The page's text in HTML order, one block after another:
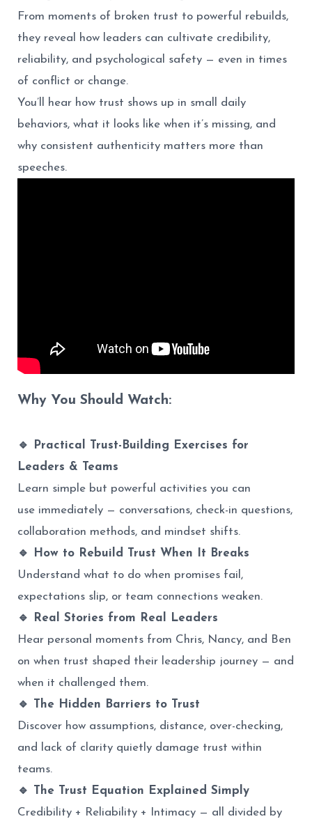
From moments of broken trust to powerful rebuilds,
they reveal how leaders can cultivate credibility,
reliability, and psychological safety — even in times
of conflict or change.
You’ll hear how trust shows up in small daily
behaviors, what it looks like when it’s missing, and
why consistent authenticity matters more than
speeches.
Why You Should Watch:
🔹 Practical Trust-Building Exercises for
Leaders & Teams
Learn simple but powerful activities you can
use immediately — conversations, check-in questions,
collaboration methods, and mindset shifts.
🔹 How to Rebuild Trust When It Breaks
Understand what to do when promises fail,
expectations slip, or team connections weaken.
🔹 Real Stories from Real Leaders
Hear personal moments from Chris, Nancy, and Ben
on when trust shaped their leadership journey — and
when it challenged them.
🔹 The Hidden Barriers to Trust
Discover how assumptions, distance, over-checking,
and lack of clarity quietly damage trust within
teams.
🔹 The Trust Equation Explained Simply
Credibility + Reliability + Intimacy — all divided by